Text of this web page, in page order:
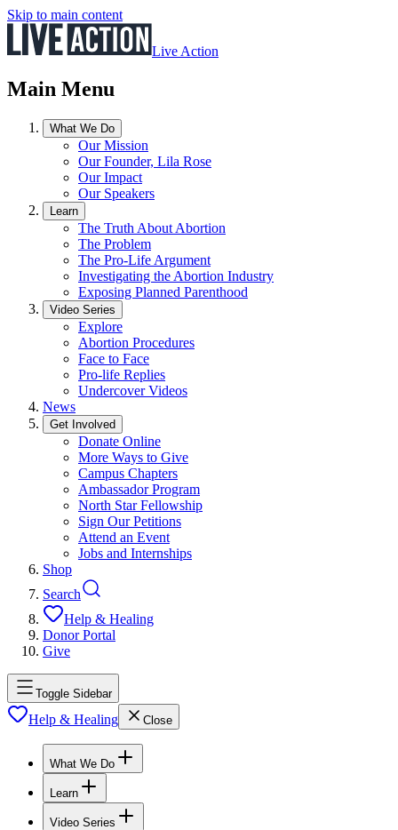
Skip to main content
Live Action
Main Menu
What We Do
Our Mission
Our Founder, Lila Rose
Our Impact
Our Speakers
Learn
The Truth About Abortion
The Problem
The Pro-Life Argument
Investigating the Abortion Industry
Exposing Planned Parenthood
Video Series
Explore
Abortion Procedures
Face to Face
Pro-life Replies
Undercover Videos
News
Get Involved
Donate Online
More Ways to Give
Campus Chapters
Ambassador Program
North Star Fellowship
Sign Our Petitions
Attend an Event
Jobs and Internships
Shop
Search
Help & Healing
Donor Portal
Give
Toggle Sidebar
Help & Healing Close
What We Do
Learn
Video Series